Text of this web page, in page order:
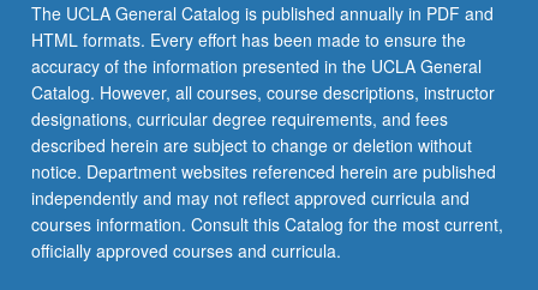
grading.
The UCLA General Catalog is published annually in PDF and
HTML formats. Every effort has been made to ensure the
accuracy of the information presented in the UCLA General
Catalog. However, all courses, course descriptions, instructor
designations, curricular degree requirements, and fees
described herein are subject to change or deletion without
notice. Department websites referenced herein are published
independently and may not reflect approved curricula and
courses information. Consult this Catalog for the most current,
officially approved courses and curricula.